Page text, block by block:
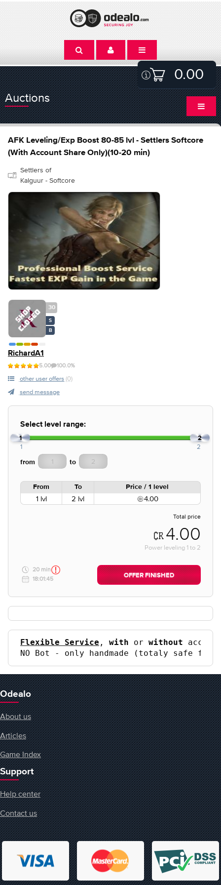
0.00
Auctions
AFK Leveling/Exp Boost 80-85 lvl - Settlers Softcore
(With Account Share Only)(10-20 min)
Settlers of
Kalguur - Softcore
30
S
B
RichardA1
5.00 100.0%
other user offers (0)
send message
Select level range:
1 2
1 2
from to
From To Price / 1 level
1 lvl 2 lvl 4.00
Total price
4.00
Power leveling 1 to 2
20 min
18:01:45
OFFER FINISHED
Flexible Service , with or without
NO Bot - only handmade (totaly safe for
Odealo
About us
Articles
Game Index
Support
Help center
Contact us